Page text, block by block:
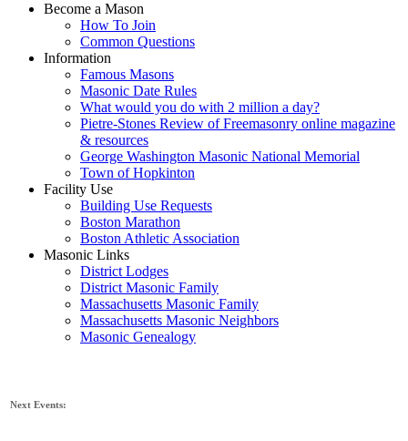
Become a Mason
How To Join
Common Questions
Information
Famous Masons
Masonic Date Rules
What would you do with 2 million a day?
Pietre-Stones Review of Freemasonry online magazine
& resources
George Washington Masonic National Memorial
Town of Hopkinton
Facility Use
Building Use Requests
Boston Marathon
Boston Athletic Association
Masonic Links
District Lodges
District Masonic Family
Massachusetts Masonic Family
Massachusetts Masonic Neighbors
Masonic Genealogy
Next Events: